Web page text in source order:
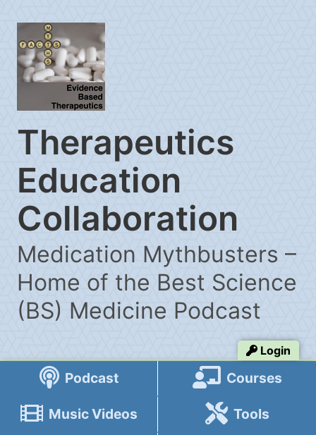
Therapeutics
Education
Collaboration
Medication Mythbusters –
Home of the Best Science
(BS) Medicine Podcast
Login
Podcast Courses
Music Videos Tools